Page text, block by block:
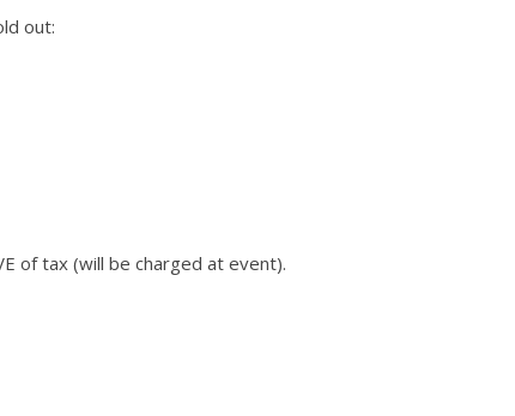
out:
of tax (will be charged at event).
Lights